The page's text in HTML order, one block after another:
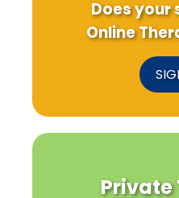
Does your
Online
Private